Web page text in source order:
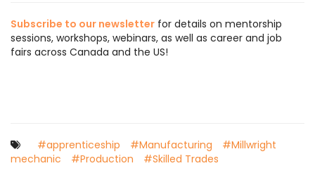
Subscribe to our newsletter for details on mentorship
sessions, workshops, webinars, as well as career and job
fairs across Canada and the US!
#apprenticeship #Manufacturing
#Millwright
mechanic
#Production #Skilled Trades